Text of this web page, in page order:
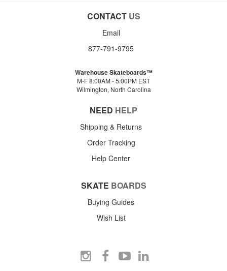
CONTACT US
Email
877-791-9795
Warehouse Skateboards™
M-F 8:00AM - 5:00PM EST
Wilmington, North Carolina
NEED HELP
Shipping & Returns
Order Tracking
Help Center
SKATE BOARDS
Buying Guides
Wish List